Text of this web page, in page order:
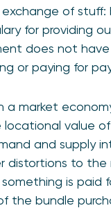
of
for providing
does not
or paying for
a market
locational value
and supply
to
is
the bundle